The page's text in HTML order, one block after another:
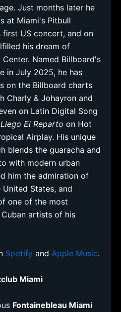
Just months later he
at Miami's Pitbull
first US concert, and on
his dream of
Named Billboard's
in July 2025, he has
on the Billboard charts
Charly & Johayron and
on Latin Digital Song
El Reparto on Hot
Airplay. His unique
blends the guaracha and
with modern urban
him the admiration of
States, and
one of the most
artists of his
Spotify and Apple Music.
Miami
Fontainebleau Miami